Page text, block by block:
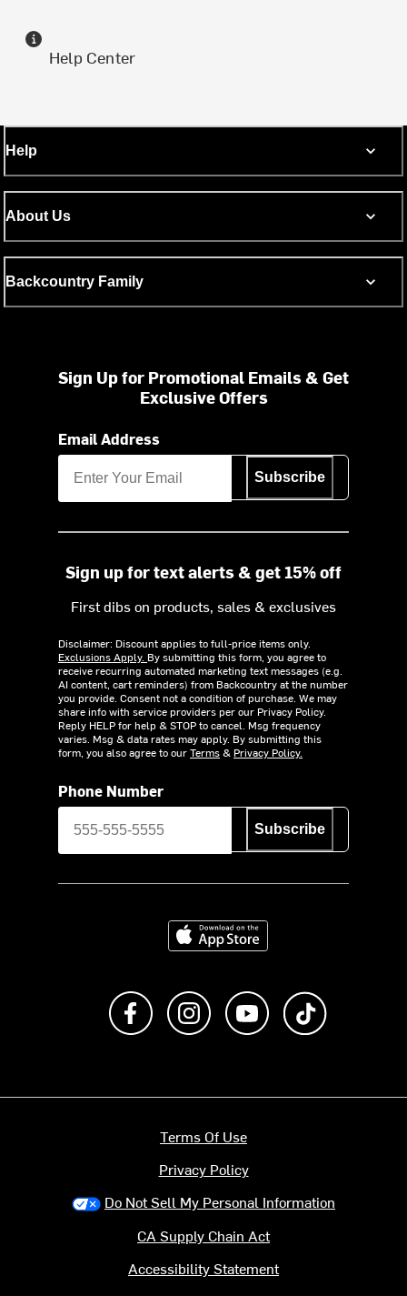
Help Center
Help
About Us
Backcountry Family
Sign Up for Promotional Emails & Get
Exclusive Offers
Email Address
Subscribe
Sign up for text alerts & get 15% off
First dibs on products, sales & exclusives
Disclaimer: Discount applies to full-price items only.
Exclusions Apply. By submitting this form, you agree to
receive recurring automated marketing text messages (e.g.
AI content, cart reminders) from Backcountry at the number
you provide. Consent not a condition of purchase. We may
share info with service providers per our Privacy Policy.
Reply HELP for help & STOP to cancel. Msg frequency
varies. Msg & data rates may apply. By submitting this
form, you also agree to ourTerms& Privacy Policy.
Phone Number
Subscribe
Download on the App Store
Like us on FacebookFollow us on Instagram
Subscribe to us on
Terms Of Use
Privacy Policy
Do Not Sell My Personal Information
CA Supply Chain Act
Accessibility Statement